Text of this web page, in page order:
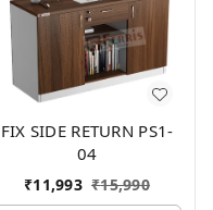
FIX SIDE RETURN PS1-
04
₹11,993 ₹15,990